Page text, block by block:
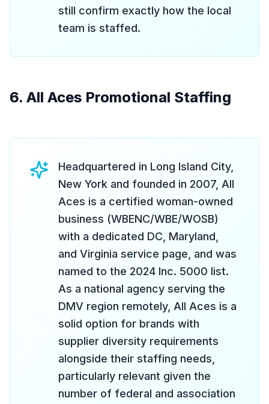
still confirm exactly how the local
team is staffed.
6. All Aces Promotional Staffing
Headquartered in Long Island City,
New York and founded in 2007, All
Aces is a certified woman-owned
business (WBENC/WBE/WOSB)
with a dedicated DC, Maryland,
and Virginia service page, and was
named to the 2024 Inc. 5000 list.
As a national agency serving the
DMV region remotely, All Aces is a
solid option for brands with
supplier diversity requirements
alongside their staffing needs,
particularly relevant given the
number of federal and association